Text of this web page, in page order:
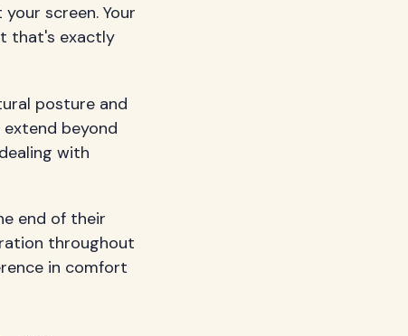
screen. Your
that's exactly
posture and
beyond
with
end of their
throughout
in comfort